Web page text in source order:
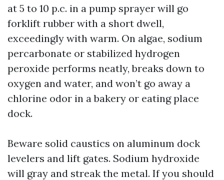
at 5 to 10 p.c. in a pump sprayer will go
forklift rubber with a short dwell,
exceedingly with warm. On algae, sodium
percarbonate or stabilized hydrogen
peroxide performs neatly, breaks down to
oxygen and water, and won’t go away a
chlorine odor in a bakery or eating place
dock.
Beware solid caustics on aluminum dock
levelers and lift gates. Sodium hydroxide
will gray and streak the metal. If you should